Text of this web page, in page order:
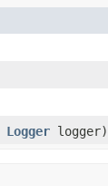
Logger logger)